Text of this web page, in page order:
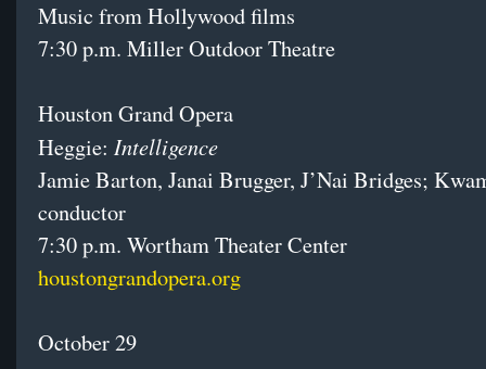
Music from Hollywood films
7:30 p.m. Miller Outdoor Theatre
Houston Grand Opera
Heggie: Intelligence
Jamie Barton, Janai Brugger, J’Nai Bridges;
conductor
7:30 p.m. Wortham Theater Center
houstongrandopera.org
October 29